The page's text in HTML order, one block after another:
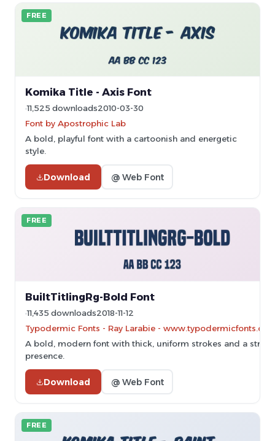
FREE
Komika Title - Axis Font
11,525 downloads2010-03-30
Font by Apostrophic Lab
A bold, playful font with a cartoonish and energetic
style.
Download @ Web Font
FREE
BuiltTitlingRg-Bold Font
11,435 downloads2018-11-12
Typodermic Fonts - Ray Larabie -
A bold, modern font with thick, uniform strokes and a
presence.
Download @ Web Font
FREE